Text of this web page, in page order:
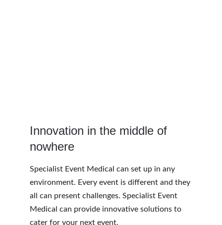
Innovation in the middle of
nowhere
Specialist Event Medical can set up in any
environment. Every event is different and they
all can present challenges. Specialist Event
Medical can provide innovative solutions to
cater for your next event.